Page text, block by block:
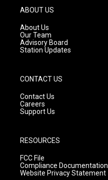
g
r
a
m
ABOUT US
About Us
Our Team
Advisory Board
Station Updates
CONTACT US
Contact Us
Careers
Support Us
RESOURCES
FCC File
Compliance Documentation
Website Privacy Statement